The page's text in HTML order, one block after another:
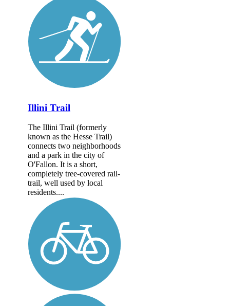
Illini Trail
The Illini Trail (formerly
known as the Hesse Trail)
connects two neighborhoods
and a park in the city of
O'Fallon. It is a short,
completely tree-covered rail-
trail, well used by local
residents....